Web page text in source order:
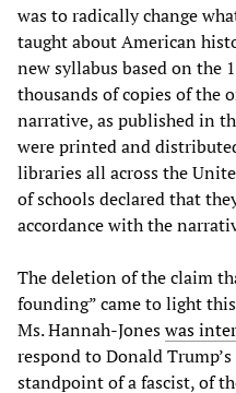
was to radically change
taught about American
new syllabus based on the
thousands of copies of the
narrative, as published in
were printed and
libraries all across the
of schools declared that
accordance with the
The deletion of the claim
founding” came to light
Ms. Hannah-Joneswas
respond to Donald
standpoint of a fascist, of